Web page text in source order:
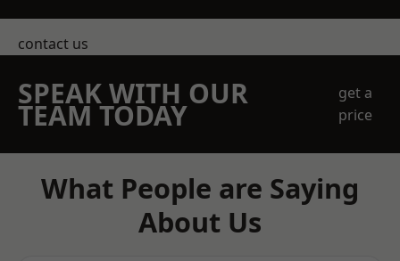
contact us
SPEAK WITH OUR
TEAM TODAY
get a
price
What People are Saying
About Us